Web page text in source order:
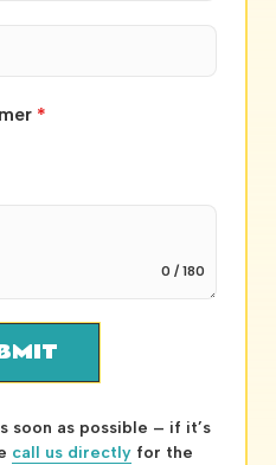
*
0 / 180
soon as possible – if it’s
call us directly for the